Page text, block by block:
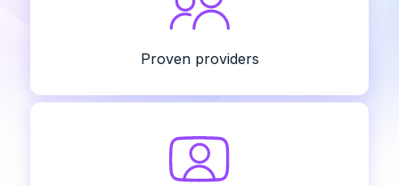
Proven providers